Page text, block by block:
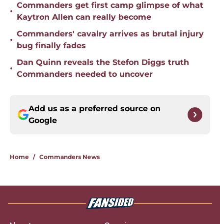
•
Commanders get first camp glimpse of what
Kaytron Allen can really become
•
Commanders' cavalry arrives as brutal injury
bug finally fades
•
Dan Quinn reveals the Stefon Diggs truth
Commanders needed to uncover
Add us as a preferred source on
Google
Home / Commanders News